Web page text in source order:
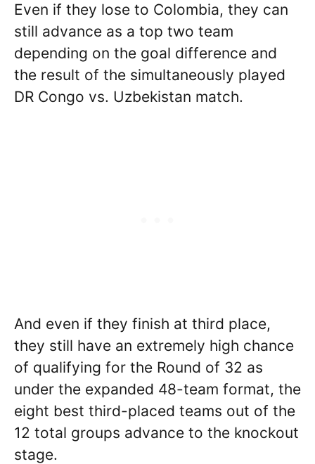
Even if they lose to Colombia, they can
still advance as a top two team
depending on the goal difference and
the result of the simultaneously played
DR Congo vs. Uzbekistan match.
And even if they finish at third place,
they still have an extremely high chance
of qualifying for the Round of 32 as
under the expanded 48-team format, the
eight best third-placed teams out of the
12 total groups advance to the knockout
stage.